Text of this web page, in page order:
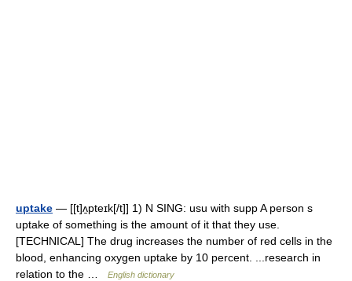
uptake — [[t]ʌ̱pteɪk[/t]] 1) N SING: usu with supp A person s
uptake of something is the amount of it that they use.
[TECHNICAL] The drug increases the number of red cells in the
blood, enhancing oxygen uptake by 10 percent. ...research in
relation to the …
English dictionary